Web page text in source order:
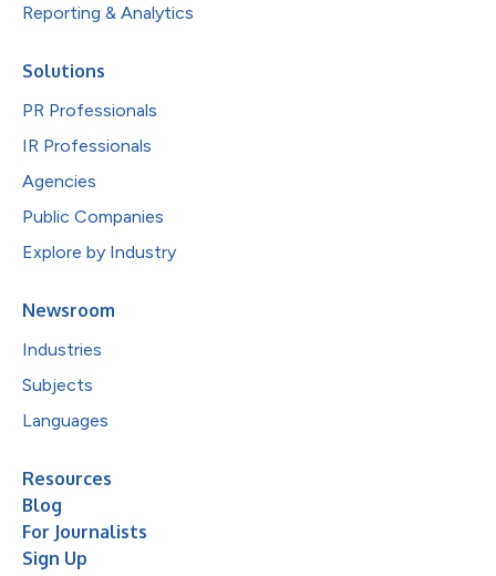
Reporting & Analytics
Solutions
PR Professionals
IR Professionals
Agencies
Public Companies
Explore by Industry
Newsroom
Industries
Subjects
Languages
Resources
Blog
For Journalists
Sign Up